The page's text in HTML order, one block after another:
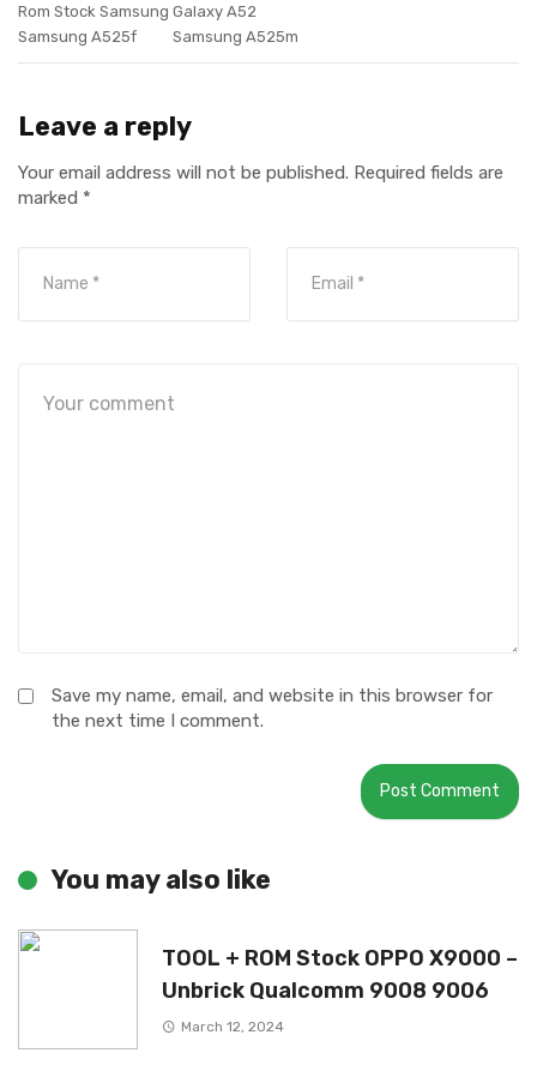
Rom Stock Samsung Galaxy A52
Samsung A525f
Samsung A525m
Leave a reply
Your email address will not be published. Required fields are
marked *
Save my name, email, and website in this browser for
the next time I comment.
You may also like
TOOL + ROM Stock OPPO X9000 –
Unbrick Qualcomm 9008 9006
March 12, 2024